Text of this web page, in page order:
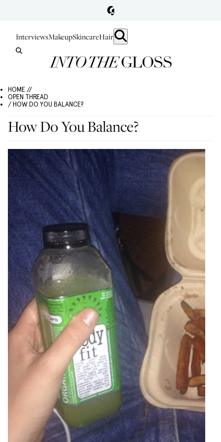
InterviewsMakeupSkincareHair
HOME //
OPEN THREAD
/ HOW DO YOU BALANCE?
How Do You Balance?